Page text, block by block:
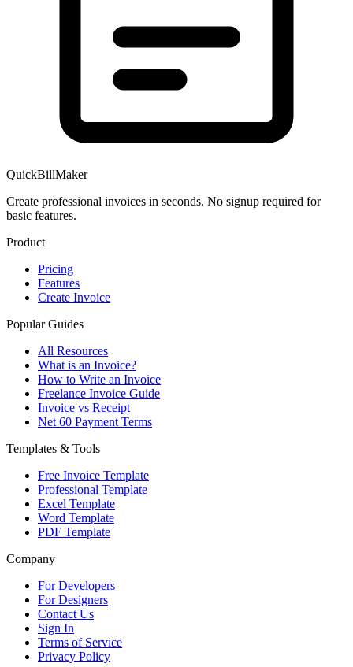
QuickBillMaker
Create professional invoices in seconds. No signup required for
basic features.
Product
Pricing
Features
Create Invoice
Popular Guides
All Resources
What is an Invoice?
How to Write an Invoice
Freelance Invoice Guide
Invoice vs Receipt
Net 60 Payment Terms
Templates & Tools
Free Invoice Template
Professional Template
Excel Template
Word Template
PDF Template
Company
For Developers
For Designers
Contact Us
Sign In
Terms of Service
Privacy Policy